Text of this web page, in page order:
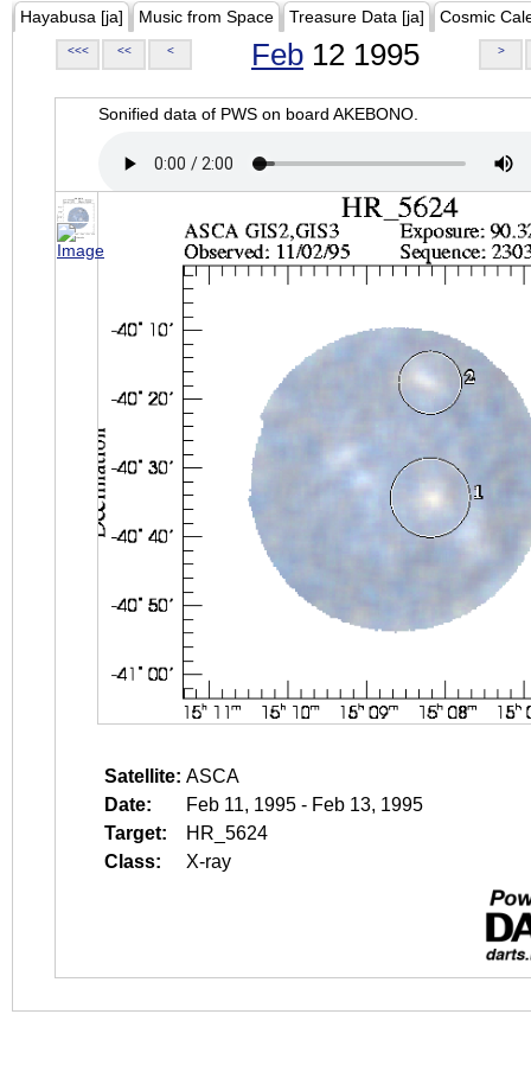
Hayabusa [ja] Music from Space Treasure Data [ja] Cosmic
<<< << < Feb 12 1995 >
Sonified data of PWS on board AKEBONO.
Satellite: ASCA
Date:
Feb 11, 1995 - Feb 13, 1995
Target:
HR_5624
Class:
X-ray